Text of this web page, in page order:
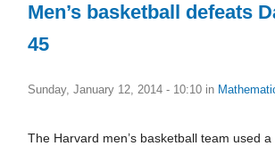
Men’s basketball defeats
45
Sunday, January 12, 2014 - 10:10 in
The Harvard men’s basketball team used